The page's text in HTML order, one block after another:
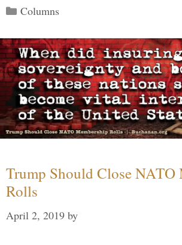
Categories
Columns
Trump Should Close NATO
Rolls
April 2, 2019 by